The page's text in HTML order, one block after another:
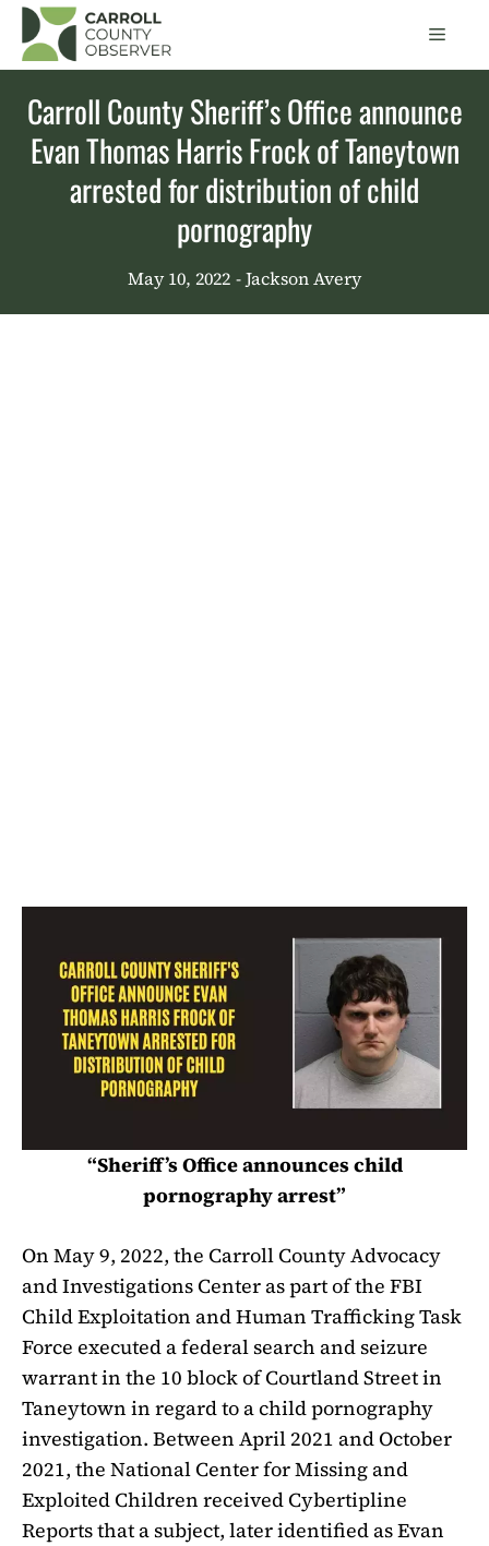
Skip
content
Menu
Carroll County Sheriff’s Office announce
Evan Thomas Harris Frock of Taneytown
arrested for distribution of child
pornography
May 10, 2022 - Jackson Avery
“Sheriff’s Office announces child
pornography arrest”
On May 9, 2022, the Carroll County Advocacy
and Investigations Center as part of the FBI
Child Exploitation and Human Trafficking Task
Force executed a federal search and seizure
warrant in the 10 block of Courtland Street in
Taneytown in regard to a child pornography
investigation. Between April 2021 and October
2021, the National Center for Missing and
Exploited Children received Cybertipline
Reports that a subject, later identified as Evan